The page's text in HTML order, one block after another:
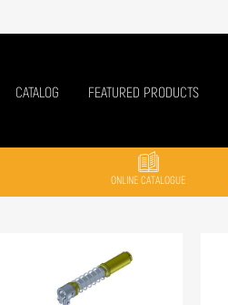
CATALOG FEATURED PRODUCTS
ONLINE CATALOGUE